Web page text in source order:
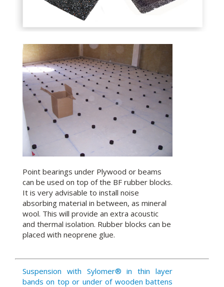
Point bearings under Plywood or beams
can be used on top of the BF rubber blocks.
It is very advisable to install noise
absorbing material in between, as mineral
wool. This will provide an extra acoustic
and thermal isolation. Rubber blocks can be
placed with neoprene glue.
Suspension with Sylomer® in thin layer
bands on top or under of wooden battens